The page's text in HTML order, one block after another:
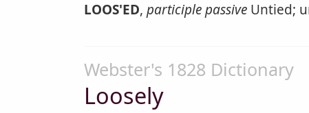
LOOS'ED, participle passive Untied;
Webster's 1828 Dictionary
Loosely